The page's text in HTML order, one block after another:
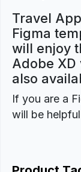
Travel
Figma
will enjoy
Adobe
also
If you are a
will be